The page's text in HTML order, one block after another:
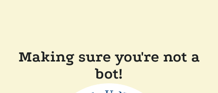
Making sure you're not a
bot!